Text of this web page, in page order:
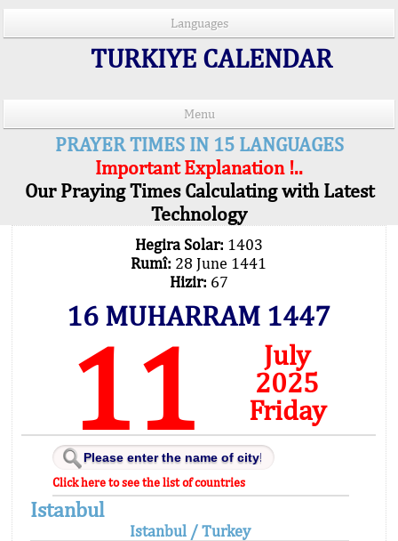
Languages
TURKIYE CALENDAR
Menu
PRAYER TIMES IN 15 LANGUAGES
Important Explanation !..
Our Praying Times Calculating with Latest
Technology
Hegira Solar: 1403
Rumî: 28 June 1441
Hizir: 67
16 MUHARRAM 1447
11
July
2025
Friday
Click here to see the list of countries
Istanbul
Istanbul / Turkey